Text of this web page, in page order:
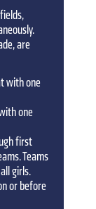
are
with one
one
first
Teams
girls.
or before